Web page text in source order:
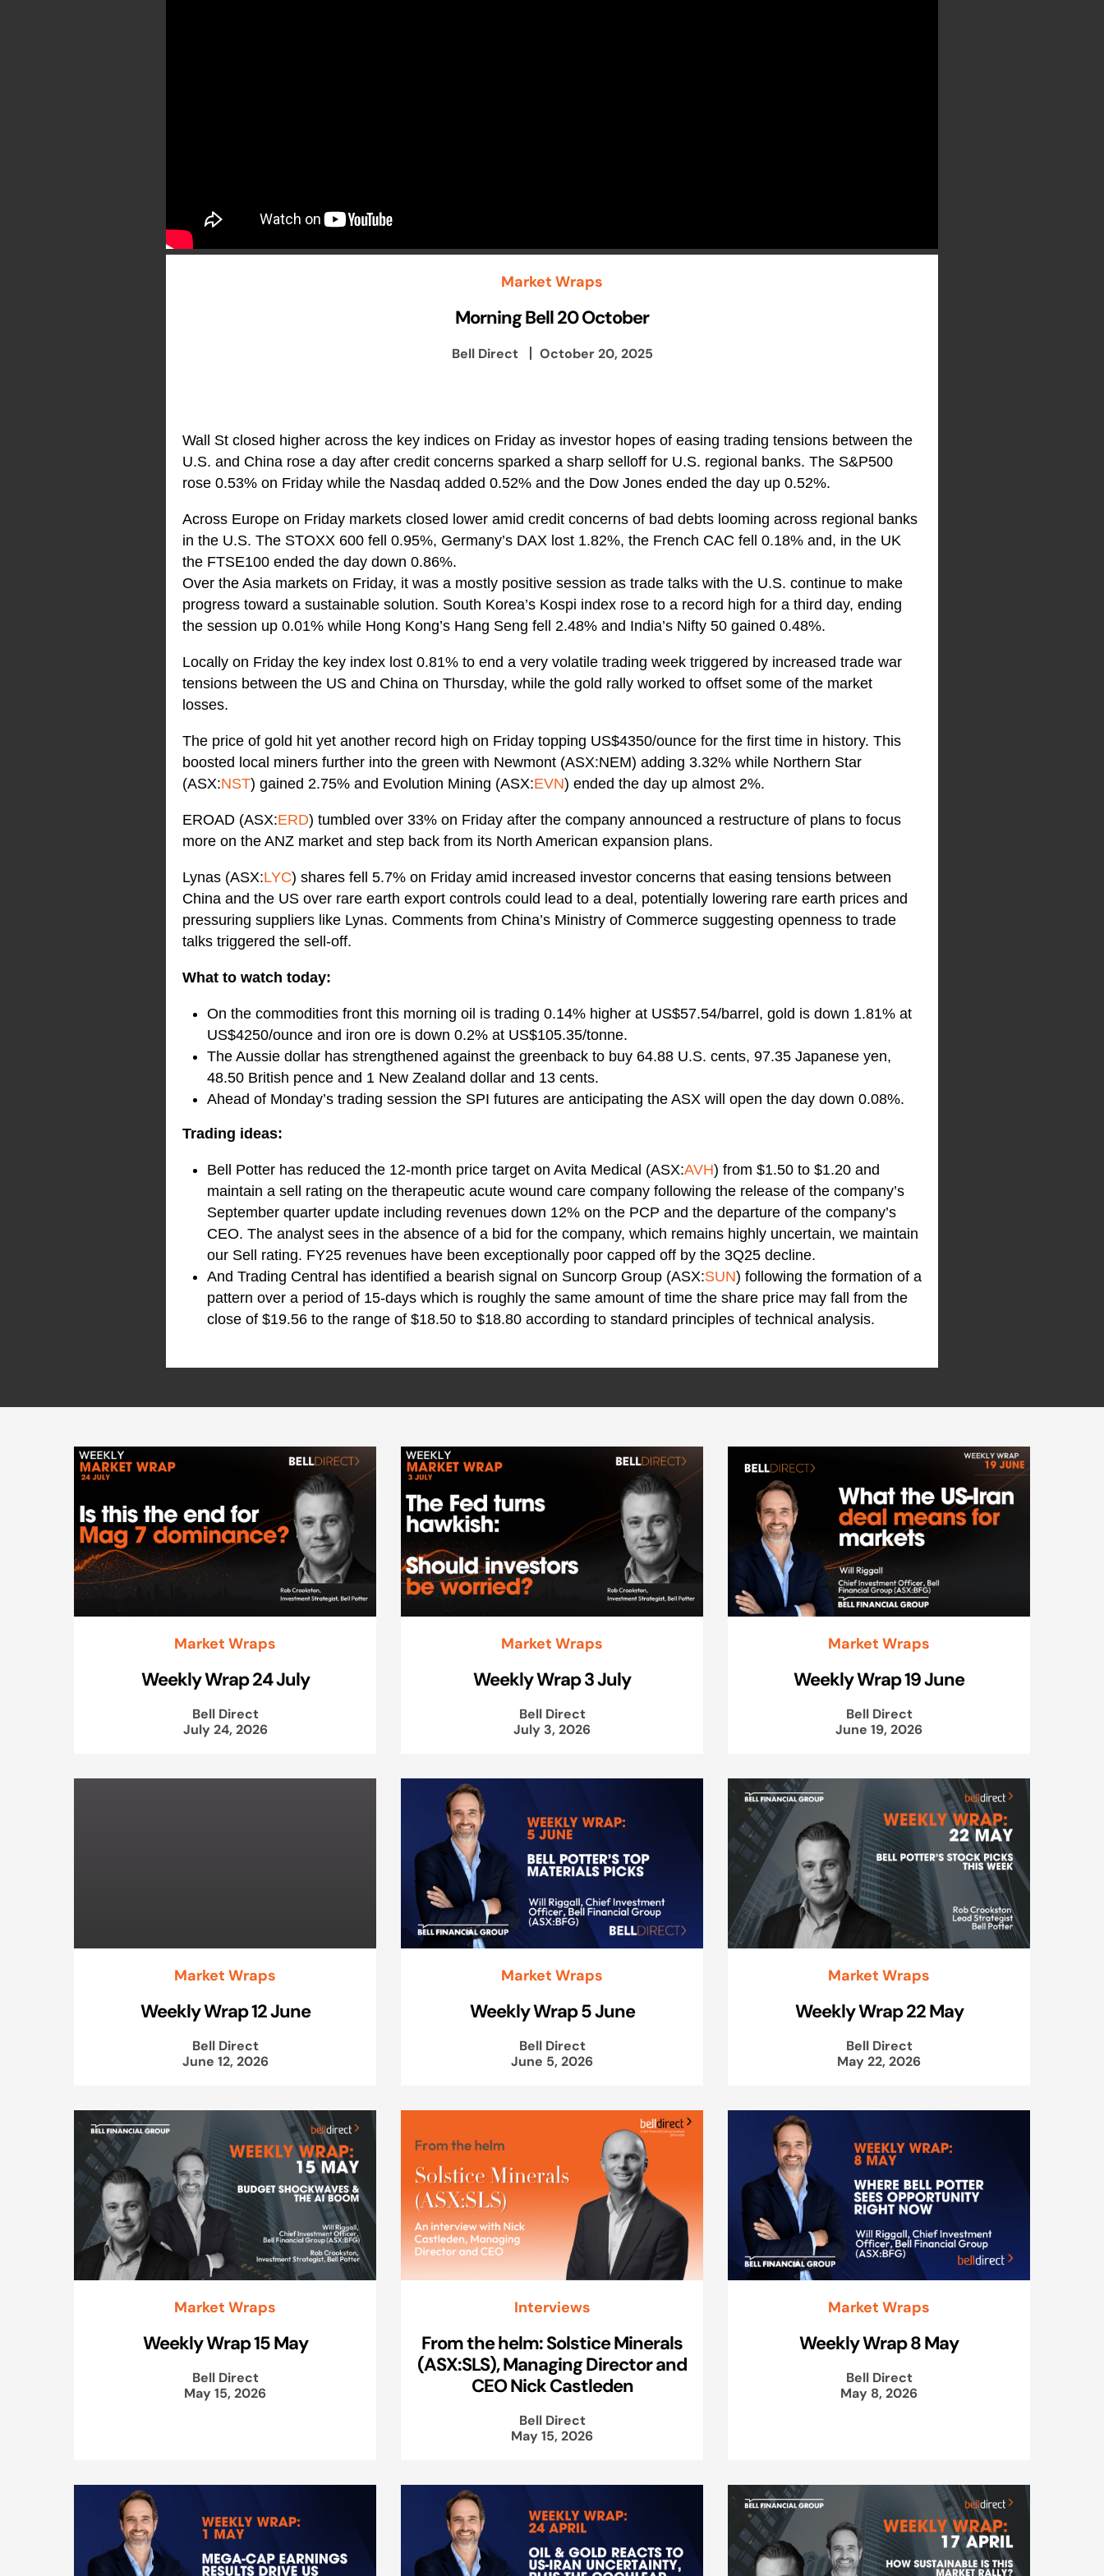
Market Wraps
Morning Bell 20 October
Bell Direct October 20, 2025
Wall St closed higher across the key indices on Friday as investor hopes of easing trading tensions between the
U.S. and China rose a day after credit concerns sparked a sharp selloff for U.S. regional banks. The S&P500
rose 0.53% on Friday while the Nasdaq added 0.52% and the Dow Jones ended the day up 0.52%.
Across Europe on Friday markets closed lower amid credit concerns of bad debts looming across regional banks
in the U.S. The STOXX 600 fell 0.95%, Germany’s DAX lost 1.82%, the French CAC fell 0.18% and, in the UK
the FTSE100 ended the day down 0.86%.
Over the Asia markets on Friday, it was a mostly positive session as trade talks with the U.S. continue to make
progress toward a sustainable solution. South Korea’s Kospi index rose to a record high for a third day, ending
the session up 0.01% while Hong Kong’s Hang Seng fell 2.48% and India’s Nifty 50 gained 0.48%.
Locally on Friday the key index lost 0.81% to end a very volatile trading week triggered by increased trade war
tensions between the US and China on Thursday, while the gold rally worked to offset some of the market
losses.
The price of gold hit yet another record high on Friday topping US$4350/ounce for the first time in history. This
boosted local miners further into the green with Newmont (ASX:NEM) adding 3.32% while Northern Star
(ASX:NST) gained 2.75% and Evolution Mining (ASX:EVN) ended the day up almost 2%.
EROAD (ASX:ERD) tumbled over 33% on Friday after the company announced a restructure of plans to focus
more on the ANZ market and step back from its North American expansion plans.
Lynas (ASX:LYC) shares fell 5.7% on Friday amid increased investor concerns that easing tensions between
China and the US over rare earth export controls could lead to a deal, potentially lowering rare earth prices and
pressuring suppliers like Lynas. Comments from China’s Ministry of Commerce suggesting openness to trade
talks triggered the sell-off.
What to watch today:
On the commodities front this morning oil is trading 0.14% higher at US$57.54/barrel, gold is down 1.81% at
US$4250/ounce and iron ore is down 0.2% at US$105.35/tonne.
The Aussie dollar has strengthened against the greenback to buy 64.88 U.S. cents, 97.35 Japanese yen,
48.50 British pence and 1 New Zealand dollar and 13 cents.
Ahead of Monday’s trading session the SPI futures are anticipating the ASX will open the day down 0.08%.
Trading ideas:
Bell Potter has reduced the 12-month price target on Avita Medical (ASX:AVH) from $1.50 to $1.20 and
maintain a sell rating on the therapeutic acute wound care company following the release of the company’s
September quarter update including revenues down 12% on the PCP and the departure of the company’s
CEO. The analyst sees in the absence of a bid for the company, which remains highly uncertain, we maintain
our Sell rating. FY25 revenues have been exceptionally poor capped off by the 3Q25 decline.
And Trading Central has identified a bearish signal on Suncorp Group (ASX:SUN) following the formation of a
pattern over a period of 15-days which is roughly the same amount of time the share price may fall from the
close of $19.56 to the range of $18.50 to $18.80 according to standard principles of technical analysis.
Market Wraps
Weekly Wrap 24 July
Bell Direct
July 24, 2026
Market Wraps
Weekly Wrap 3 July
Bell Direct
July 3, 2026
Market Wraps
Weekly Wrap 19 June
Bell Direct
June 19, 2026
Market Wraps
Weekly Wrap 12 June
Bell Direct
June 12, 2026
Market Wraps
Weekly Wrap 5 June
Bell Direct
June 5, 2026
Market Wraps
Weekly Wrap 22 May
Bell Direct
May 22, 2026
Market Wraps
Weekly Wrap 15 May
Bell Direct
May 15, 2026
Interviews
From the helm: Solstice Minerals
(ASX:SLS), Managing Director and
CEO Nick Castleden
Bell Direct
May 15, 2026
Market Wraps
Weekly Wrap 8 May
Bell Direct
May 8, 2026